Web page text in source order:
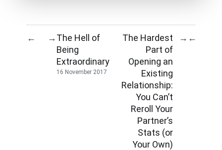
← →The Hell of
Being
Extraordinary
16 November 2017
The Hardest
Part of
Opening an
Existing
Relationship:
You Can’t
Reroll Your
Partner’s
Stats (or
Your Own)
→ ←